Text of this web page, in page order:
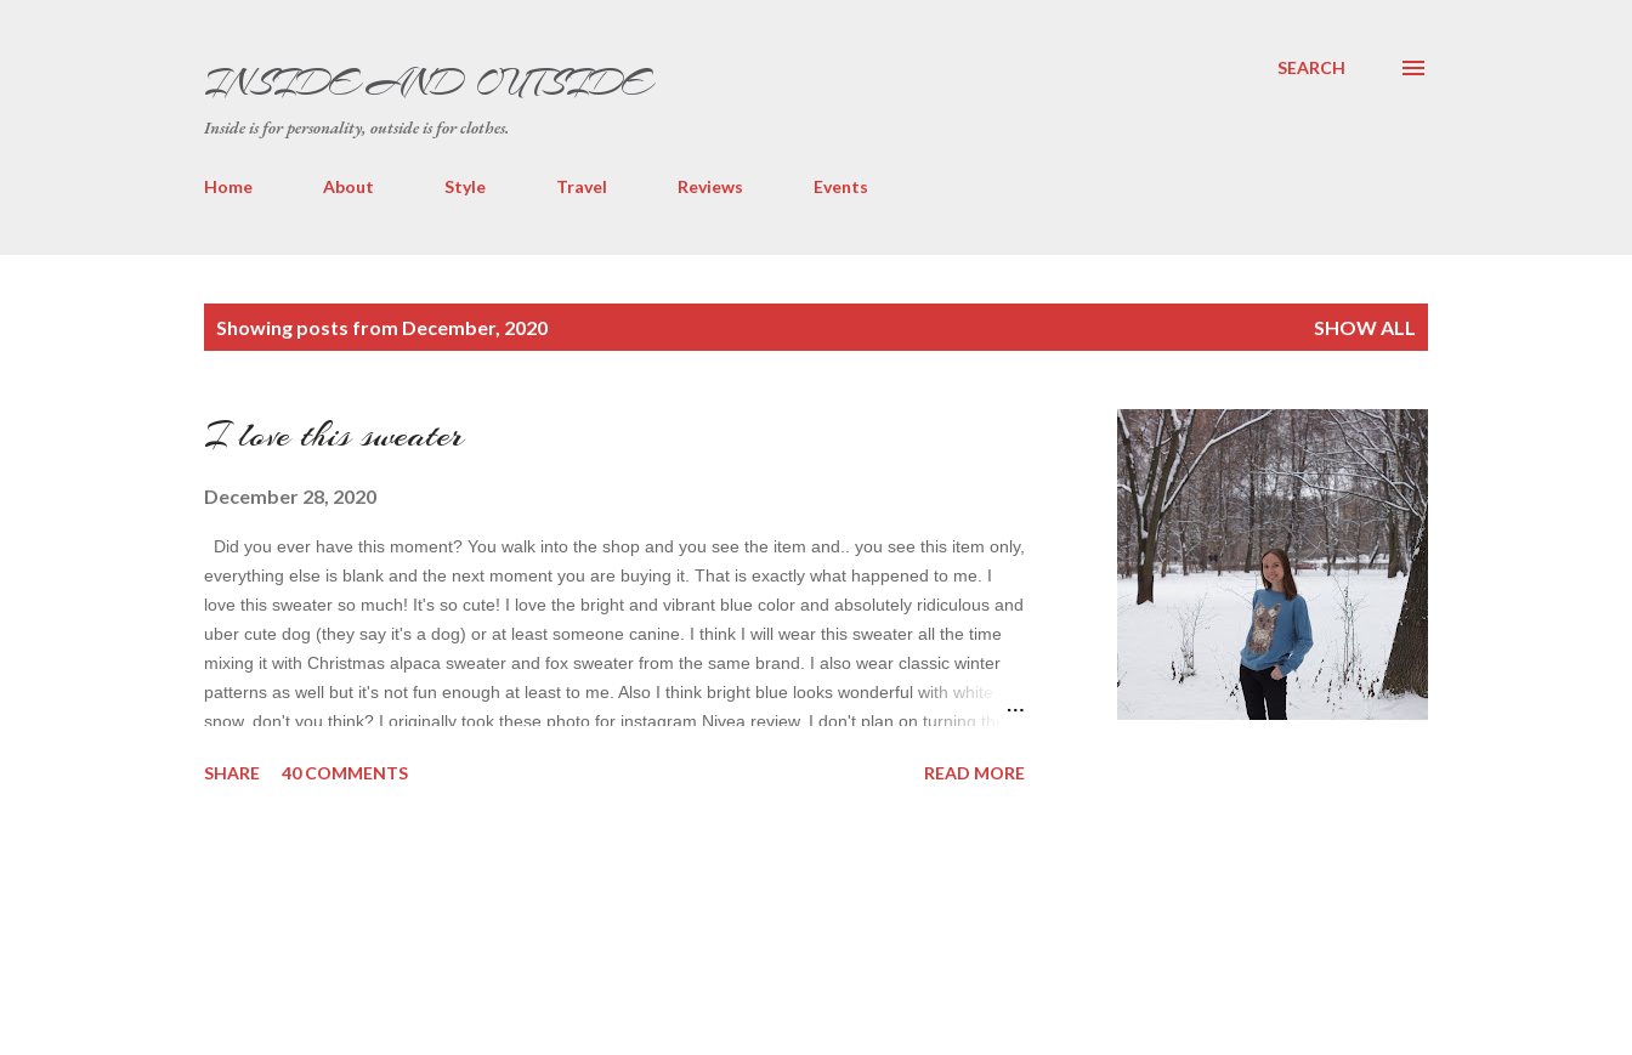
INSIDE AND OUTSIDE
Inside is for personality, outside is for clothes.
SEARCH
Home About Style Travel Reviews Events
Showing posts from December, 2020 SHOW ALL
I love this sweater
December 28, 2020
Did you ever have this moment? You walk into the shop and you see the item and.. you see this item only,
everything else is blank and the next moment you are buying it. That is exactly what happened to me. I
love this sweater so much! It's so cute! I love the bright and vibrant blue color and absolutely ridiculous and
uber cute dog (they say it's a dog) or at least someone canine. I think I will wear this sweater all the time
mixing it with Christmas alpaca sweater and fox sweater from the same brand. I also wear classic winter
patterns as well but it's not fun enough at least to me. Also I think bright blue looks wonderful with white
snow, don't you think? I originally took these photo for instagram Nivea review. I don't plan on turning this
wash my face after every walk outside and especially after visiting public place because of you-know-what
SHARE 40 COMMENTS READ MORE